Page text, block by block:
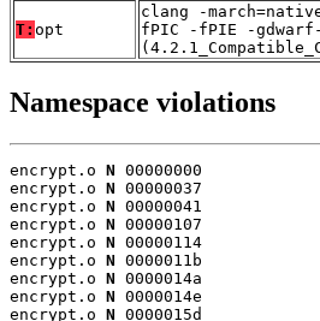
T: opt
clang -
fPIC -fPIE -
Namespace violations
encrypt.o N 00000000
encrypt.o N 00000037
encrypt.o N 00000041
encrypt.o N 00000107
encrypt.o N 00000114
encrypt.o N 0000011b
encrypt.o N 0000014a
encrypt.o N 0000014e
encrypt.o N 0000015d